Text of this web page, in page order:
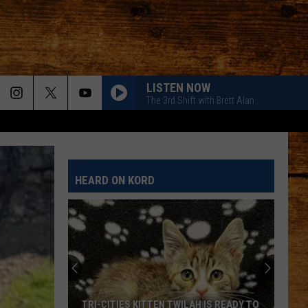
LISTEN NOW
The 3rd Shift with Brett Alan
Chris
Young
FAMOUS FRIENDS
Chris Young
Famous Friends
Ella
Langley
LOVING LIFE AGAIN
Ella Langley
Dandelion
Toby
I LOVE THIS BAR
Toby Keith
HEARD ON KORD
TRI-CITIES KITTEN TWILAH IS READY TO